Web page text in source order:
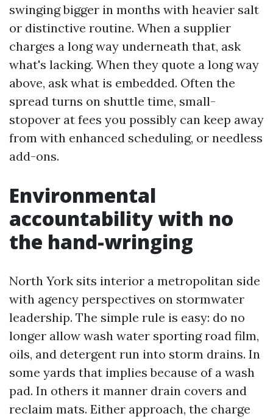
swinging bigger in months with heavier salt
or distinctive routine. When a supplier
charges a long way underneath that, ask
what's lacking. When they quote a long way
above, ask what is embedded. Often the
spread turns on shuttle time, small-
stopover at fees you possibly can keep away
from with enhanced scheduling, or needless
add-ons.
Environmental
accountability with no
the hand-wringing
North York sits interior a metropolitan side
with agency perspectives on stormwater
leadership. The simple rule is easy: do no
longer allow wash water sporting road film,
oils, and detergent run into storm drains. In
some yards that implies because of a wash
pad. In others it manner drain covers and
reclaim mats. Either approach, the charge